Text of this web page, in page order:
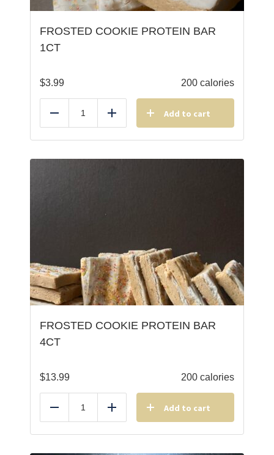
FROSTED COOKIE PROTEIN BAR
1CT
$3.99 200 calories
Reduce Add Add to cart
FROSTED COOKIE PROTEIN BAR
4CT
$13.99 200 calories
Reduce Add Add to cart